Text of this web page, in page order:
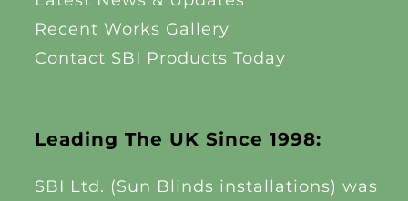
Leading The UK Since 1998:
SBI Ltd. (Sun Blinds installations) was
Recent Works Gallery
Contact SBI Products Today